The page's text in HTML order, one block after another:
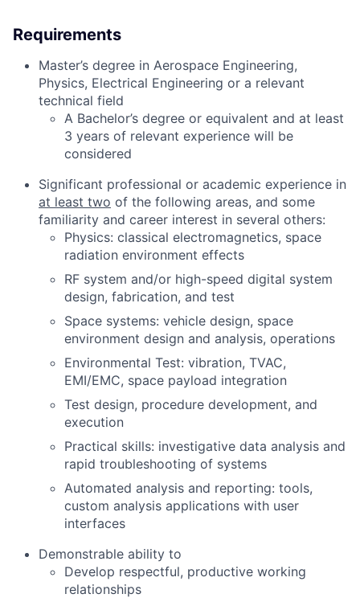
Requirements
Master’s degree in Aerospace Engineering,
Physics, Electrical Engineering or a relevant
technical field
A Bachelor’s degree or equivalent and at least
3 years of relevant experience will be
considered
Significant professional or academic experience in
at least two of the following areas, and some
familiarity and career interest in several others:
Physics: classical electromagnetics, space
radiation environment effects
RF system and/or high-speed digital system
design, fabrication, and test
Space systems: vehicle design, space
environment design and analysis, operations
Environmental Test: vibration, TVAC,
EMI/EMC, space payload integration
Test design, procedure development, and
execution
Practical skills: investigative data analysis and
rapid troubleshooting of systems
Automated analysis and reporting: tools,
custom analysis applications with user
interfaces
Demonstrable ability to
Develop respectful, productive working
relationships